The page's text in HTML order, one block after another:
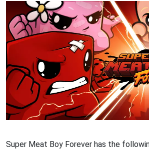
Super Meat Boy Forever has the